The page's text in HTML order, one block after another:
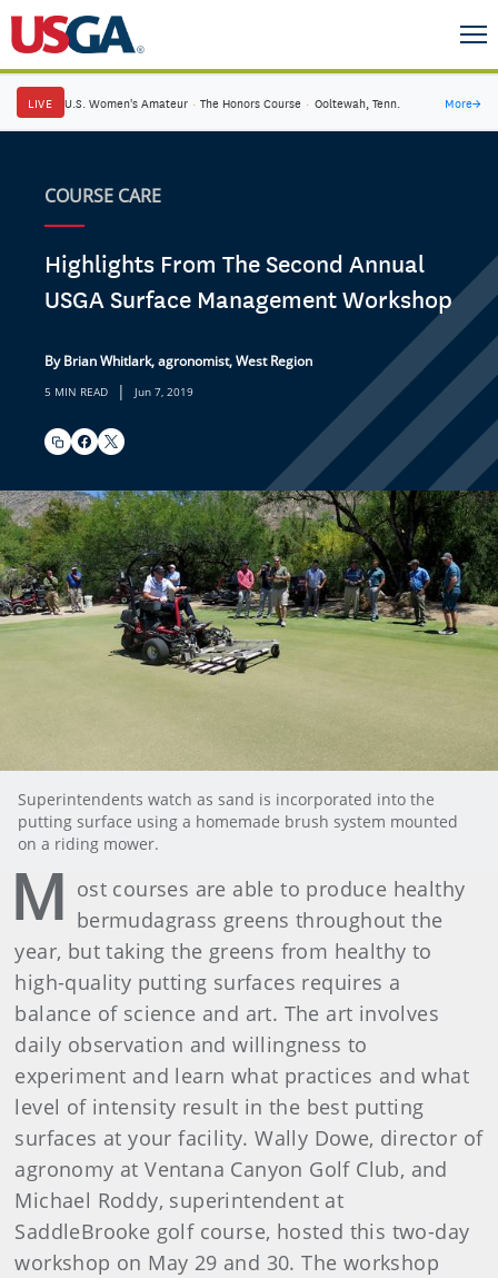
LIVE U.S. Women's Amateur · The Honors Course · Ooltewah, Tenn. More→
COURSE CARE
Highlights From The Second Annual
USGA Surface Management Workshop
By Brian Whitlark, agronomist, West Region
5 MIN READ | Jun 7, 2019
Superintendents watch as sand is incorporated into the
putting surface using a homemade brush system mounted
on a riding mower.
M ost courses are able to produce healthy
bermudagrass greens throughout the
year, but taking the greens from healthy to
high-quality putting surfaces requires a
balance of science and art. The art involves
daily observation and willingness to
experiment and learn what practices and what
level of intensity result in the best putting
surfaces at your facility. Wally Dowe, director of
agronomy at Ventana Canyon Golf Club, and
Michael Roddy, superintendent at
SaddleBrooke golf course, hosted this two-day
workshop on May 29 and 30. The workshop